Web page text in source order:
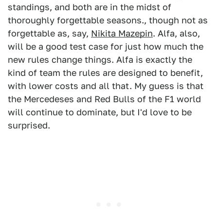
standings, and both are in the midst of
thoroughly forgettable seasons., though not as
forgettable as, say, Nikita Mazepin. Alfa, also,
will be a good test case for just how much the
new rules change things. Alfa is exactly the
kind of team the rules are designed to benefit,
with lower costs and all that. My guess is that
the Mercedeses and Red Bulls of the F1 world
will continue to dominate, but I'd love to be
surprised.